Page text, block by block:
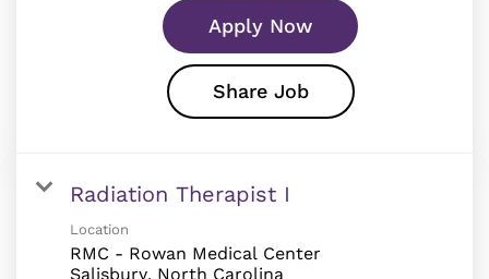
Apply Now
Share Job
Radiation Therapist I
Location
RMC - Rowan Medical Center